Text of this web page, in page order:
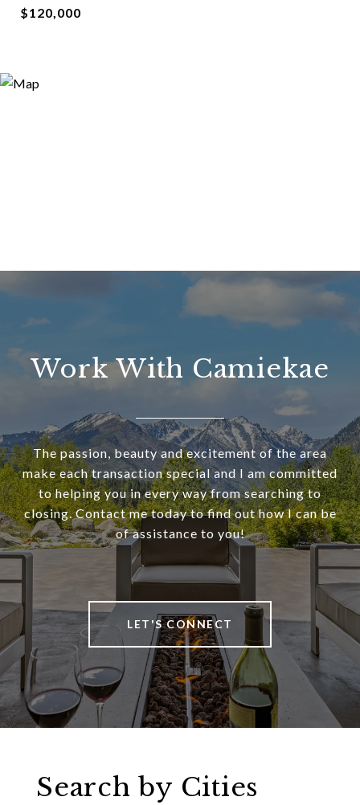
$120,000
Work With Camiekae
The passion, beauty and excitement of the area
make each transaction special and I am committed
to helping you in every way from searching to
closing. Contact me today to find out how I can be
of assistance to you!
LET'S CONNECT
Search by Cities